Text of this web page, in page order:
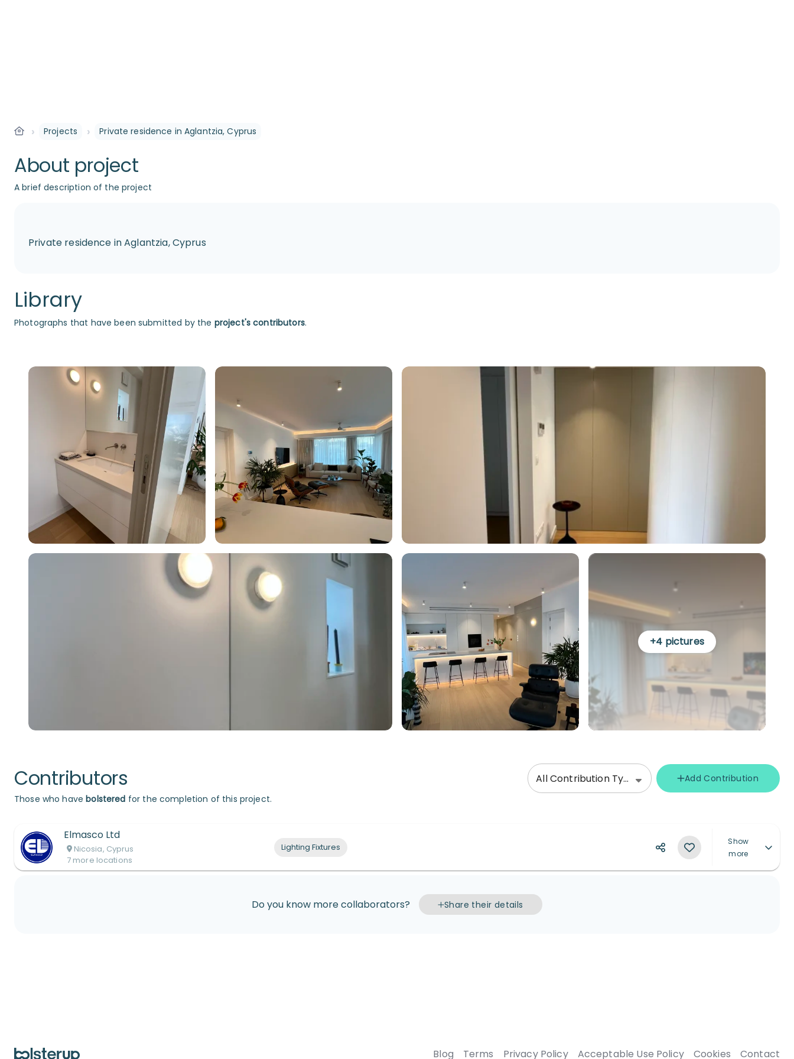
› Projects › Private residence in Aglantzia, Cyprus
About project
A brief description of the project
Private residence in Aglantzia, Cyprus
Library
Photographs that have been submitted by the project's contributors.
+4 pictures
Contributors All Contribution Types
Add Contribution
Those who havebolstered for the completion of this project.
Elmasco Ltd
Nicosia, Cyprus
7 more locations
Lighting Fixtures
Show
more
Do you know more collaborators? Share their details
Blog Terms Privacy Policy Acceptable Use Policy Cookies Contact